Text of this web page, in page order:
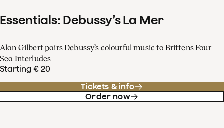
Essentials: Debussy’s La Mer
Alan Gilbert pairs Debussy’s colourful music to Brittens Four
Sea Interludes
Starting € 20
Tickets & info
Order now